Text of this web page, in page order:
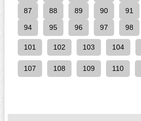
87 88 89 90 91
94 95 96 97 98
101 102 103 104
107 108 109 110